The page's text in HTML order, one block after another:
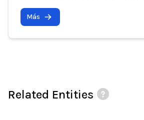
Más
Related Entities